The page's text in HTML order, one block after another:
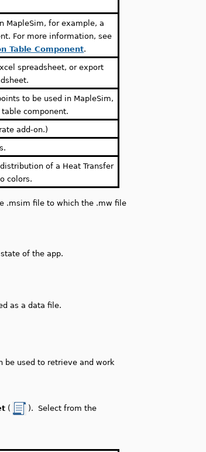
MapleSim, for example, a
For more information, see
Table Component.
spreadsheet, or export
to be used in MapleSim,
component.
add-on.)
of a Heat Transfer
colors.
.msim file to which the .mw file
of the app.
as a data file.
be used to retrieve and work
(
). Select from the